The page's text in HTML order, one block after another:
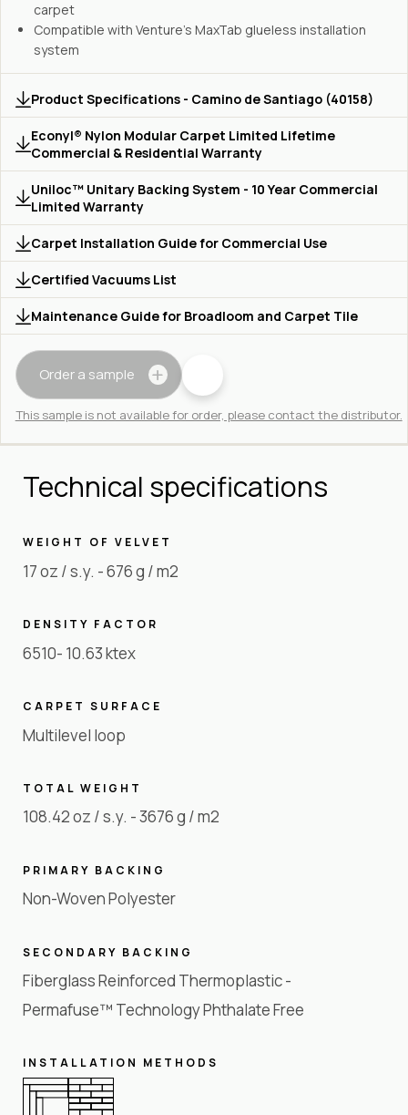
carpet
Compatible with Venture's MaxTab glueless installation
system
Product Specifications - Camino de Santiago (40158)
Econyl® Nylon Modular Carpet Limited Lifetime
Commercial & Residential Warranty
Uniloc™ Unitary Backing System - 10 Year Commercial
Limited Warranty
Carpet Installation Guide for Commercial Use
Certified Vacuums List
Maintenance Guide for Broadloom and Carpet Tile
Order a sample
This sample is not available for order, please contact the distributor.
Technical specifications
WEIGHT OF VELVET
17 oz / s.y. - 676 g / m2
DENSITY FACTOR
6510- 10.63 ktex
CARPET SURFACE
Multilevel loop
TOTAL WEIGHT
108.42 oz / s.y. - 3676 g / m2
PRIMARY BACKING
Non-Woven Polyester
SECONDARY BACKING
Fiberglass Reinforced Thermoplastic -
Permafuse™ Technology Phthalate Free
INSTALLATION METHODS